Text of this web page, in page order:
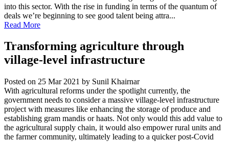
into this sector. With the rise in funding in terms of the quantum of
deals we’re beginning to see good talent being attra...
Read More
Transforming agriculture through
village-level infrastructure
Posted on 25 Mar 2021 by Sunil Khairnar
With agricultural reforms under the spotlight currently, the
government needs to consider a massive village-level infrastructure
project with measures like enhancing the storage of produce and
establishing gram mandis or haats. Not only would this add value to
the agricultural supply chain, it would also empower rural units and
the farmer community, ultimately leading to a quicker post-Covid